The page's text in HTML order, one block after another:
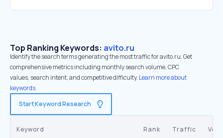
Top Ranking Keywords: avito.ru
Identify the search terms generating the most traffic for avito.ru. Get
comprehensive metrics including monthly search volume, CPC
values, search intent, and competitive difficulty. Learn more about
keywords.
Start Keyword Research
Keyword Rank Traffic